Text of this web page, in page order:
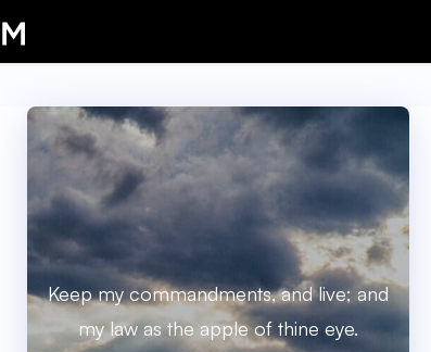
Keep my commandments, and live; and
my law as the apple of thine eye.